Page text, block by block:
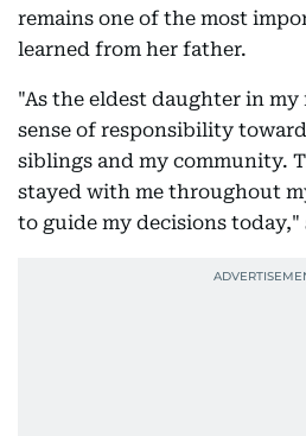
remains one of the most
learned from her father.
"As the eldest daughter in
sense of responsibility
siblings and my community.
stayed with me throughout
to guide my decisions today,"